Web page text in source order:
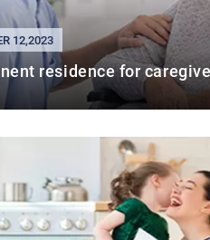
12,2023
residence for